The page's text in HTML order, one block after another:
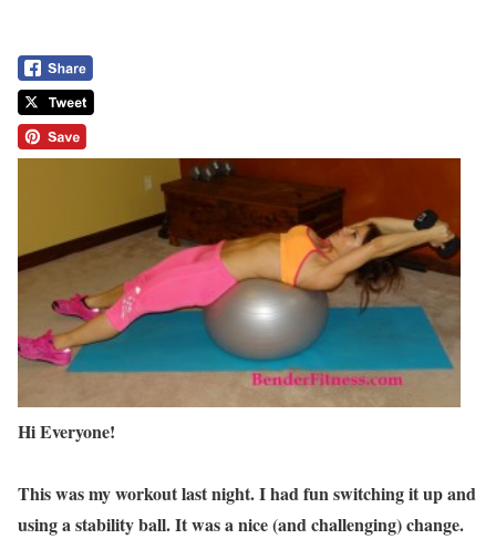
Hi Everyone!
This was my workout last night. I had fun switching it up and
using a stability ball. It was a nice (and challenging) change.